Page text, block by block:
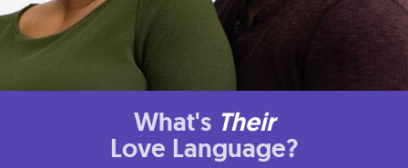
What's Their
Love Language?